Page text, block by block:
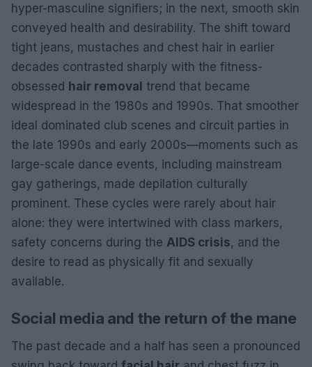
hyper-masculine signifiers; in the next, smooth skin
conveyed health and desirability. The shift toward
tight jeans, mustaches and chest hair in earlier
decades contrasted sharply with the fitness-
obsessed hair removal trend that became
widespread in the 1980s and 1990s. That smoother
ideal dominated club scenes and circuit parties in
the late 1990s and early 2000s—moments such as
large-scale dance events, including mainstream
gay gatherings, made depilation culturally
prominent. These cycles were rarely about hair
alone: they were intertwined with class markers,
safety concerns during the AIDS crisis, and the
desire to read as physically fit and sexually
available.
Social media and the return of the mane
The past decade and a half has seen a pronounced